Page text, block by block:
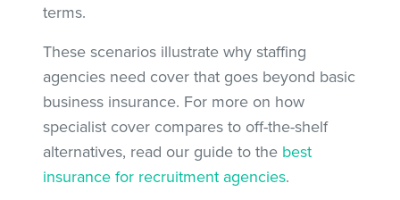
terms.
These scenarios illustrate why staffing
agencies need cover that goes beyond basic
business insurance. For more on how
specialist cover compares to off-the-shelf
alternatives, read our guide to the best
insurance for recruitment agencies.